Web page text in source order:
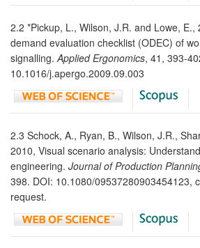
2.2 *Pickup, L., Wilson, J.R. and Lowe,
demand evaluation checklist (ODEC) of
signalling. Applied Ergonomics, 41, 393-
10.1016/j.apergo.2009.09.003
2.3 Schock, A., Ryan, B., Wilson, J.R.,
2010, Visual scenario analysis:
engineering. Journal of Production
398. DOI: 10.1080/09537280903454123,
request.